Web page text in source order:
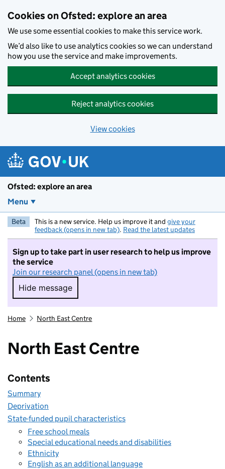
Cookies on Ofsted: explore an area
We use some essential cookies to make this service work.
We’d also like to use analytics cookies so we can understand
how you use the service and make improvements.
Accept analytics cookies
Reject analytics cookies
View cookies
Ofsted: explore an area
Menu
Beta This is a new service. Help us improve it and give your
feedback (opens in new tab). Read the latest updates
Sign up to take part in user research to help us improve
the service
Join our research panel (opens in new tab)
Hide message
Hide message. I do not want to take part in
Home North East Centre
North East Centre
Contents
Summary
Deprivation
State-funded pupil characteristics
Free school meals
Special educational needs and disabilities
Ethnicity
English as an additional language